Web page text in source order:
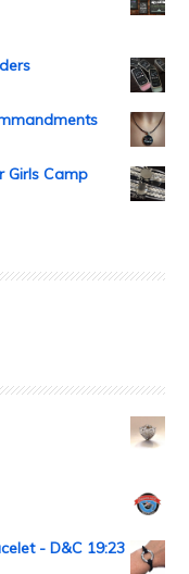
Girls Camp
- D&C 19:23